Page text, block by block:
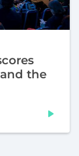
the